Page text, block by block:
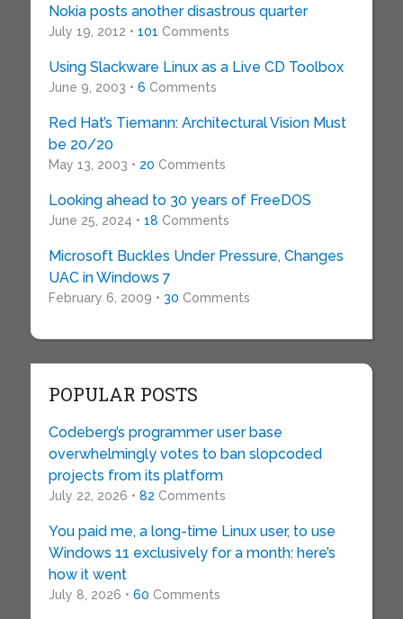
Nokia posts another disastrous quarter
July 19, 2012 • 101 Comments
Using Slackware Linux as a Live CD Toolbox
June 9, 2003 • 6 Comments
Red Hat’s Tiemann: Architectural Vision Must
be 20/20
May 13, 2003 • 20 Comments
Looking ahead to 30 years of FreeDOS
June 25, 2024 • 18 Comments
Microsoft Buckles Under Pressure, Changes
UAC in Windows 7
February 6, 2009 • 30 Comments
POPULAR POSTS
Codeberg’s programmer user base
overwhelmingly votes to ban slopcoded
projects from its platform
July 22, 2026 • 82 Comments
You paid me, a long-time Linux user, to use
Windows 11 exclusively for a month: here’s
how it went
July 8, 2026 • 60 Comments